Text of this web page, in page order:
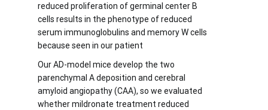
reduced proliferation of germinal center B
cells results in the phenotype of reduced
serum immunoglobulins and memory W cells
because seen in our patient
Our AD-model mice develop the two
parenchymal A deposition and cerebral
amyloid angiopathy (CAA), so we evaluated
whether mildronate treatment reduced